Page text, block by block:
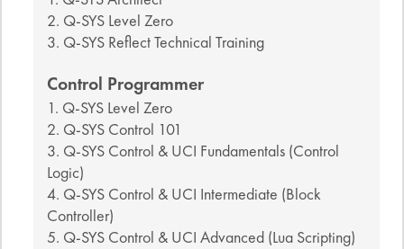
2. Q-SYS Level Zero
3. Q-SYS Reflect Technical Training
Control Programmer
1. Q-SYS Level Zero
2. Q-SYS Control 101
3. Q-SYS Control & UCI Fundamentals (Control
Logic)
4. Q-SYS Control & UCI Intermediate (Block
Controller)
5. Q-SYS Control & UCI Advanced (Lua Scripting)